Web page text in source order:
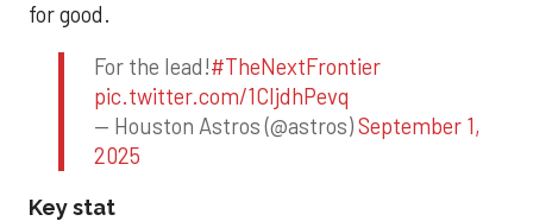
for good.
For the lead!#TheNextFrontier
pic.twitter.com/1CIjdhPevq
— Houston Astros (@astros)September 1,
2025
Key stat